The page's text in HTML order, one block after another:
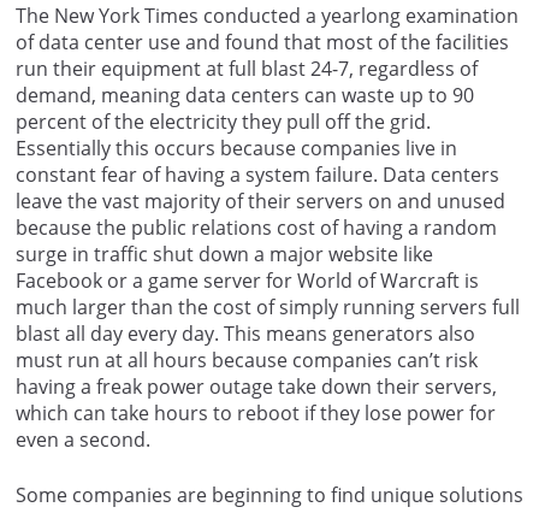
The New York Times conducted a yearlong examination
of data center use and found that most of the facilities
run their equipment at full blast 24-7, regardless of
demand, meaning data centers can waste up to 90
percent of the electricity they pull off the grid.
Essentially this occurs because companies live in
constant fear of having a system failure. Data centers
leave the vast majority of their servers on and unused
because the public relations cost of having a random
surge in traffic shut down a major website like
Facebook or a game server for World of Warcraft is
much larger than the cost of simply running servers full
blast all day every day. This means generators also
must run at all hours because companies can’t risk
having a freak power outage take down their servers,
which can take hours to reboot if they lose power for
even a second.
Some companies are beginning to find unique solutions